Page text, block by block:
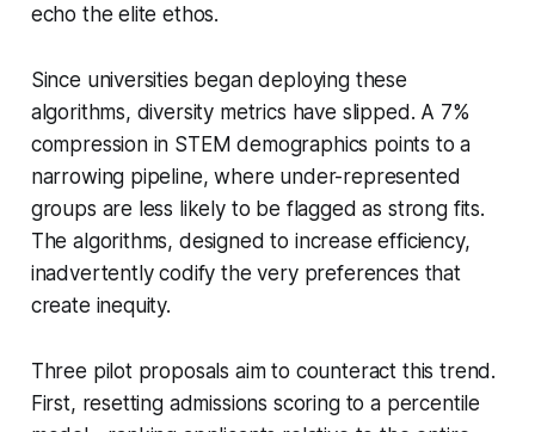
echo the elite ethos.
Since universities began deploying these
algorithms, diversity metrics have slipped. A 7%
compression in STEM demographics points to a
narrowing pipeline, where under-represented
groups are less likely to be flagged as strong fits.
The algorithms, designed to increase efficiency,
inadvertently codify the very preferences that
create inequity.
Three pilot proposals aim to counteract this trend.
First, resetting admissions scoring to a percentile